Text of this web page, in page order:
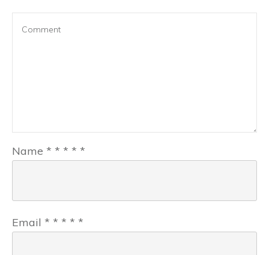
Name * * * * *
Email * * * * *